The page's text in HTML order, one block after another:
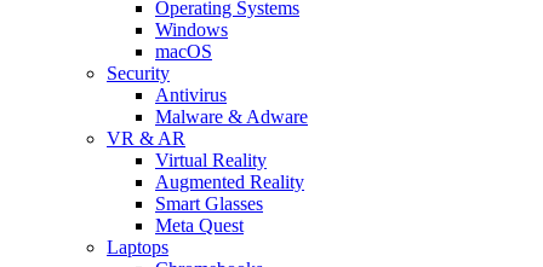
Operating Systems
Windows
macOS
Security
Antivirus
Malware & Adware
VR & AR
Virtual Reality
Augmented Reality
Smart Glasses
Meta Quest
Laptops